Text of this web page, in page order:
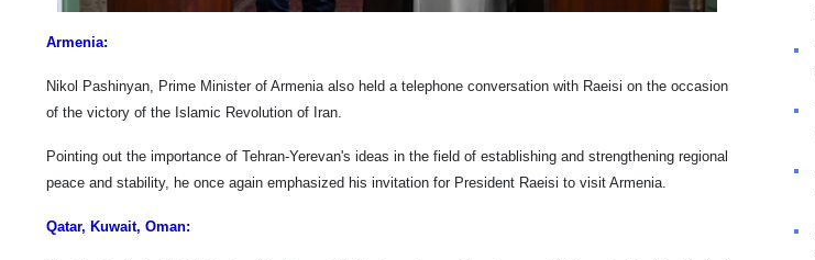
Armenia:
Nikol Pashinyan, Prime Minister of Armenia also held a telephone conversation with Raeisi on the occasion
of the victory of the Islamic Revolution of Iran.
Pointing out the importance of Tehran-Yerevan's ideas in the field of establishing and strengthening regional
peace and stability, he once again emphasized his invitation for President Raeisi to visit Armenia.
Qatar, Kuwait, Oman: